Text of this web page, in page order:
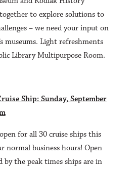
to explore solutions to
– we need your input on
museums. Light refreshments
Library Multipurpose Room.
Ship: Sunday, September
for all 30 cruise ships this
normal business hours! Open
by the peak times ships are in